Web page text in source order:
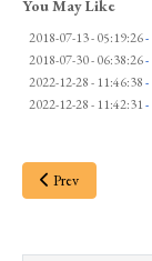
You May Like
2018-07-13 - 05:19:26-
2018-07-30 - 06:38:26-
2022-12-28 - 11:46:38-
2022-12-28 - 11:42:31-
Prev